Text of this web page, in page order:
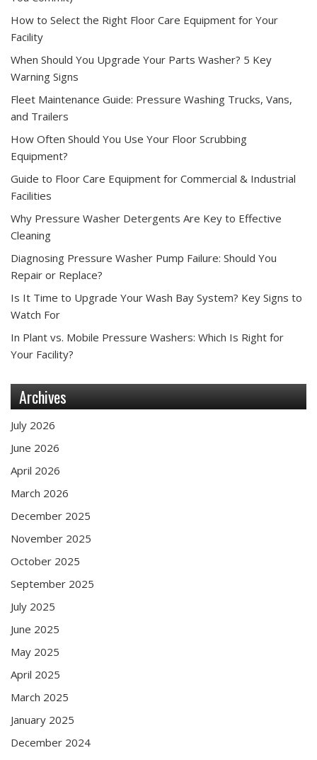
How to Select the Right Floor Care Equipment for Your
Facility
When Should You Upgrade Your Parts Washer? 5 Key
Warning Signs
Fleet Maintenance Guide: Pressure Washing Trucks, Vans,
and Trailers
How Often Should You Use Your Floor Scrubbing
Equipment?
Guide to Floor Care Equipment for Commercial & Industrial
Facilities
Why Pressure Washer Detergents Are Key to Effective
Cleaning
Diagnosing Pressure Washer Pump Failure: Should You
Repair or Replace?
Is It Time to Upgrade Your Wash Bay System? Key Signs to
Watch For
In Plant vs. Mobile Pressure Washers: Which Is Right for
Your Facility?
Archives
July 2026
June 2026
April 2026
March 2026
December 2025
November 2025
October 2025
September 2025
July 2025
June 2025
May 2025
April 2025
March 2025
January 2025
December 2024